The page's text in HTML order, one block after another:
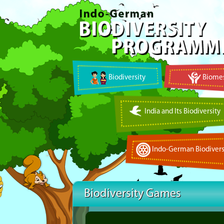
Biodiversity
India and Its Biodiversity
Indo-German
Biodiversity Games